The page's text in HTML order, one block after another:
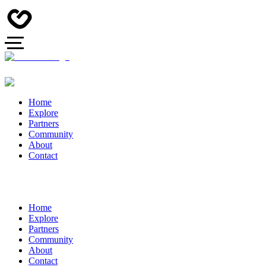
Home
Explore
Partners
Community
About
Contact
Home
Explore
Partners
Community
About
Contact